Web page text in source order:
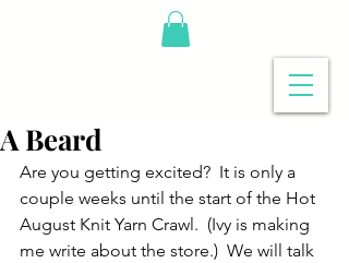
A Beard
Are you getting excited?  It is only a
couple weeks until the start of the Hot
August Knit Yarn Crawl.  (Ivy is making
me write about the store.)  We will talk